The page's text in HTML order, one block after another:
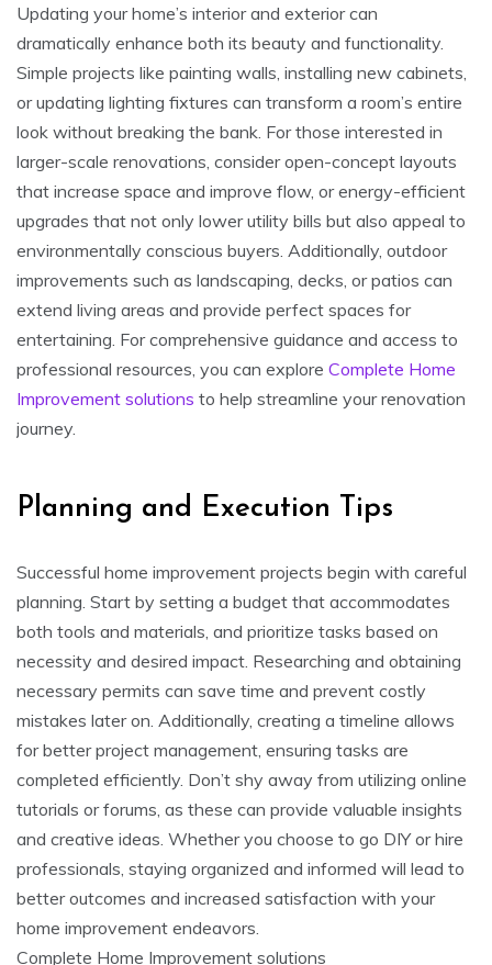
Updating your home’s interior and exterior can
dramatically enhance both its beauty and functionality.
Simple projects like painting walls, installing new cabinets,
or updating lighting fixtures can transform a room’s entire
look without breaking the bank. For those interested in
larger-scale renovations, consider open-concept layouts
that increase space and improve flow, or energy-efficient
upgrades that not only lower utility bills but also appeal to
environmentally conscious buyers. Additionally, outdoor
improvements such as landscaping, decks, or patios can
extend living areas and provide perfect spaces for
entertaining. For comprehensive guidance and access to
professional resources, you can explore Complete Home
Improvement solutions to help streamline your renovation
journey.
Planning and Execution Tips
Successful home improvement projects begin with careful
planning. Start by setting a budget that accommodates
both tools and materials, and prioritize tasks based on
necessity and desired impact. Researching and obtaining
necessary permits can save time and prevent costly
mistakes later on. Additionally, creating a timeline allows
for better project management, ensuring tasks are
completed efficiently. Don’t shy away from utilizing online
tutorials or forums, as these can provide valuable insights
and creative ideas. Whether you choose to go DIY or hire
professionals, staying organized and informed will lead to
better outcomes and increased satisfaction with your
home improvement endeavors.
Complete Home Improvement solutions